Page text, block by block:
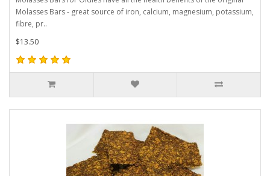
Molasses Bars - great source of iron, calcium, magnesium, potassium,
fibre, pr..
$13.50